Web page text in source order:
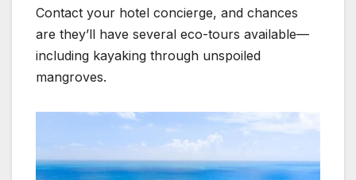
Contact your hotel concierge, and chances
are they’ll have several eco-tours available—
including kayaking through unspoiled
mangroves.